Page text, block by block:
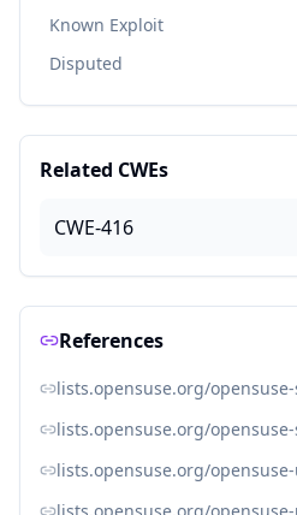
Known Exploit
Disputed
Related CWEs
CWE-416
References
lists.opensuse.org/
lists.opensuse.org/
lists.opensuse.org/